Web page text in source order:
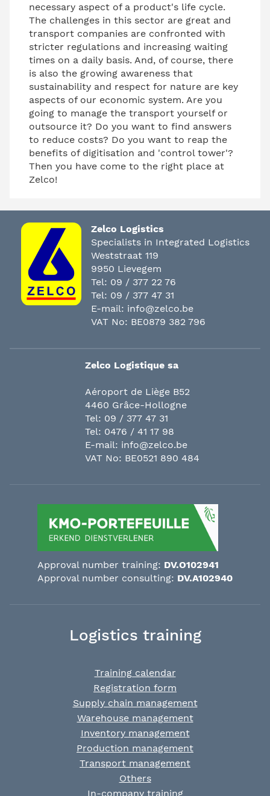
necessary aspect of a product's life cycle.
The challenges in this sector are great and
transport companies are confronted with
stricter regulations and increasing waiting
times on a daily basis. And, of course, there
is also the growing awareness that
sustainability and respect for nature are key
aspects of our economic system. Are you
going to manage the transport yourself or
outsource it? Do you want to find answers
to reduce costs? Do you want to reap the
benefits of digitisation and 'control tower'?
Then you have come to the right place at
Zelco!
Zelco Logistics
Specialists in Integrated Logistics
Weststraat 119
9950 Lievegem
Tel: 09 / 377 22 76
Tel: 09 / 377 47 31
E-mail: info@zelco.be
VAT No: BE0879 382 796
Approval number training: DV.O102941
Approval number consulting: DV.A102940
Zelco Logistique sa
Aéroport de Liège B52
4460 Grâce-Hollogne
Tel: 09 / 377 47 31
Tel: 0476 / 41 17 98
E-mail: info@zelco.be
VAT No: BE0521 890 484
Logistics training
Training calendar
Registration form
Supply chain management
Warehouse management
Inventory management
Production management
Transport management
Others
In-company training